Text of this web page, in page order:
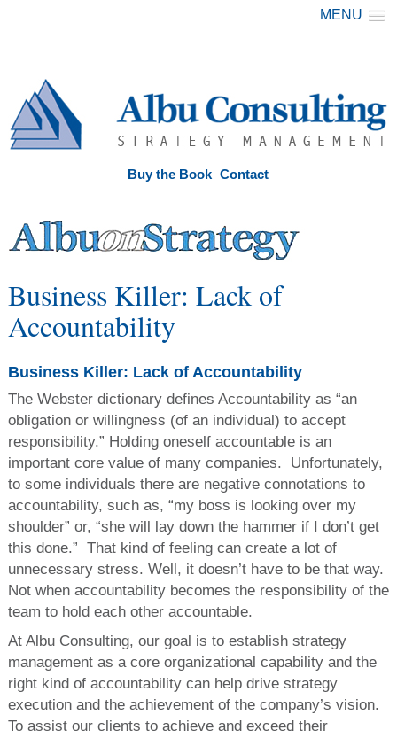
MENU
Buy the Book Contact
Business Killer: Lack of
Accountability
Business Killer: Lack of Accountability
The Webster dictionary defines Accountability as “an
obligation or willingness (of an individual) to accept
responsibility.” Holding oneself accountable is an
important core value of many companies. Unfortunately,
to some individuals there are negative connotations to
accountability, such as, “my boss is looking over my
shoulder” or, “she will lay down the hammer if I don’t get
this done.” That kind of feeling can create a lot of
unnecessary stress. Well, it doesn’t have to be that way.
Not when accountability becomes the responsibility of the
team to hold each other accountable.
At Albu Consulting, our goal is to establish strategy
management as a core organizational capability and the
right kind of accountability can help drive strategy
execution and the achievement of the company’s vision.
To assist our clients to achieve and exceed their